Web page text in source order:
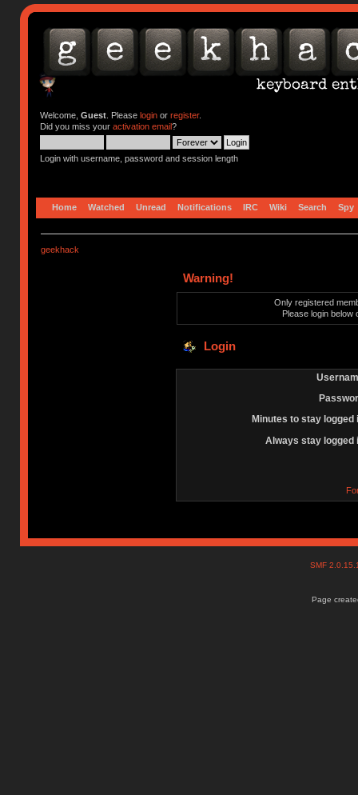
Welcome, Guest. Please loginor register.
Did you miss your activation email?
Login with username, password and session length
Home Watched Unread Notifications IRC Wiki Search Spy
geekhack
Warning!
Only registered
Please login below
Login
Minutes to stay logged
Always stay logged
SMF
Page